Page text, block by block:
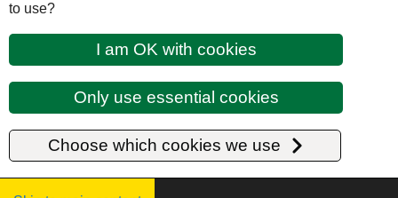
to use?
I am OK with cookies
Only use essential cookies
Choose which cookies we use